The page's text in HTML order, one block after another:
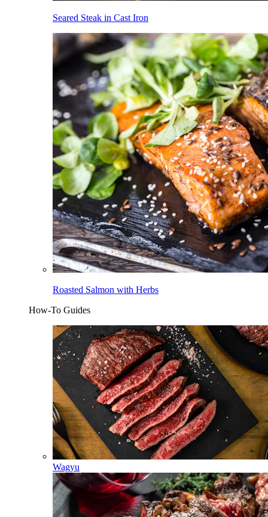
Seared Steak in Cast Iron
Roasted Salmon with Herbs
How-To Guides
Wagyu